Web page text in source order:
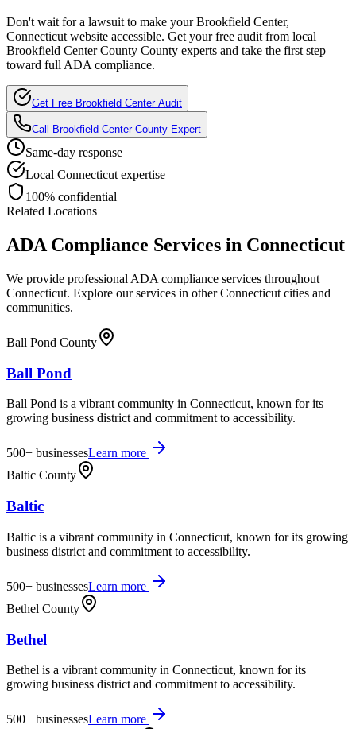
Don't wait for a lawsuit to make yourBrookfield Center,
Connecticut website accessible. Get your free audit from local
Brookfield Center County County experts and take the first step
toward full ADA compliance.
Get Free Brookfield CenterAudit
Call Brookfield Center County Expert
Same-day response
Local Connecticut expertise
100% confidential
Related Locations
ADA Compliance Services in Connecticut
We provide professional ADA compliance services throughout
Connecticut. Explore our services in otherConnecticut cities and
communities.
Ball Pond County
Ball Pond
Ball Pond is a vibrant community in Connecticut, known for its
growing business district and commitment to accessibility.
500+ businessesLearn more
Baltic County
Baltic
Baltic is a vibrant community in Connecticut, known for its growing
business district and commitment to accessibility.
500+ businessesLearn more
Bethel County
Bethel
Bethel is a vibrant community in Connecticut, known for its
growing business district and commitment to accessibility.
500+ businessesLearn more